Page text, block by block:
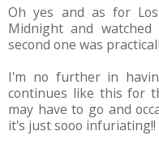
Oh yes and as for
Midnight and
second one was
I'm no further in
continues like this for
may have to go and
it's just sooo infuriating!!